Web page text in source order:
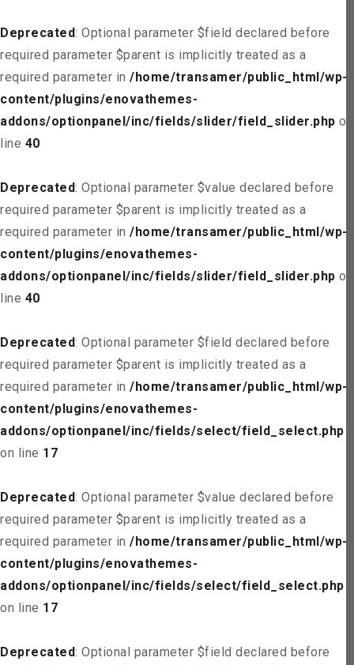
Deprecated: Optional parameter $field declared before
required parameter $parent is implicitly treated as a
required parameter in /home/transamer/public_html/wp-
content/plugins/enovathemes-
addons/optionpanel/inc/fields/slider/field_slider.php on
line 40
Deprecated: Optional parameter $value declared before
required parameter $parent is implicitly treated as a
required parameter in /home/transamer/public_html/wp-
content/plugins/enovathemes-
addons/optionpanel/inc/fields/slider/field_slider.php on
line 40
Deprecated: Optional parameter $field declared before
required parameter $parent is implicitly treated as a
required parameter in /home/transamer/public_html/wp-
content/plugins/enovathemes-
addons/optionpanel/inc/fields/select/field_select.php
on line 17
Deprecated: Optional parameter $value declared before
required parameter $parent is implicitly treated as a
required parameter in /home/transamer/public_html/wp-
content/plugins/enovathemes-
addons/optionpanel/inc/fields/select/field_select.php
on line 17
Deprecated: Optional parameter $field declared before